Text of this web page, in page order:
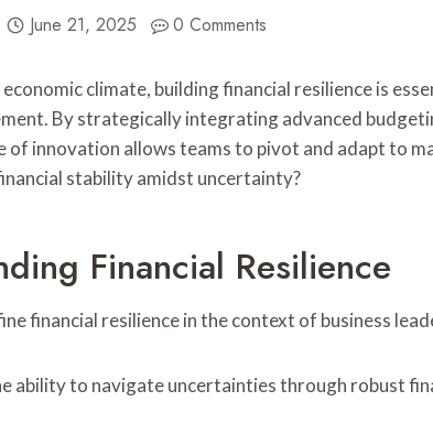
June 21, 2025 0 Comments
economic climate, building financial resilience is
By strategically integrating advanced
innovation allows teams to pivot and adapt to
stability amidst uncertainty?
Financial Resilience
financial resilience in the context of business
ability to navigate uncertainties through robust